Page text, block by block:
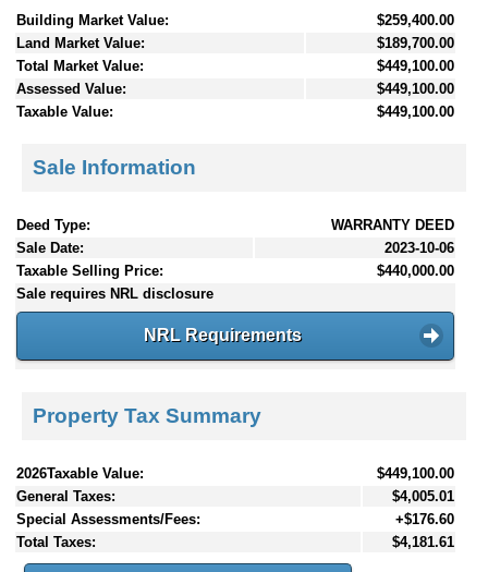
Building Market Value:
$259,400.00
Land Market Value:
$189,700.00
Total Market Value:
$449,100.00
Assessed Value:
$449,100.00
Taxable Value:
$449,100.00
Sale Information
Deed Type:
WARRANTY DEED
Sale Date:
2023-10-06
Taxable Selling Price:
$440,000.00
Sale requires NRL disclosure
NRL Requirements
Property Tax Summary
2026Taxable Value:
$449,100.00
General Taxes:
$4,005.01
Special Assessments/Fees:
+$176.60
Total Taxes:
$4,181.61